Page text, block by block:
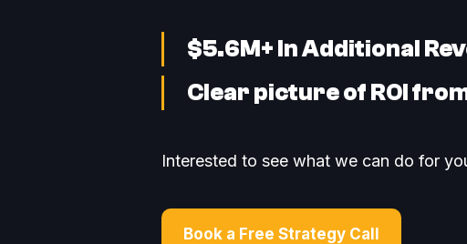
$5.6M+ In Additional
Clear picture of ROI
Interested to see what we can do for
Book a Free Strategy Call